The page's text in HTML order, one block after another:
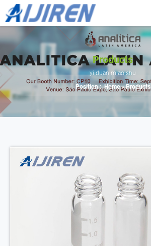
Products
yi duan miao shu
Position : Home »Products